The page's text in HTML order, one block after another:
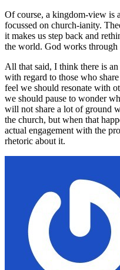
Of course, a kingdom-view is
focussed on church-ianity.
it makes us step back and
the world. God works through
All that said, I think there is
with regard to those who
feel we should resonate with
we should pause to wonder
will not share a lot of ground
the church, but when that
actual engagement with the
rhetoric about it.